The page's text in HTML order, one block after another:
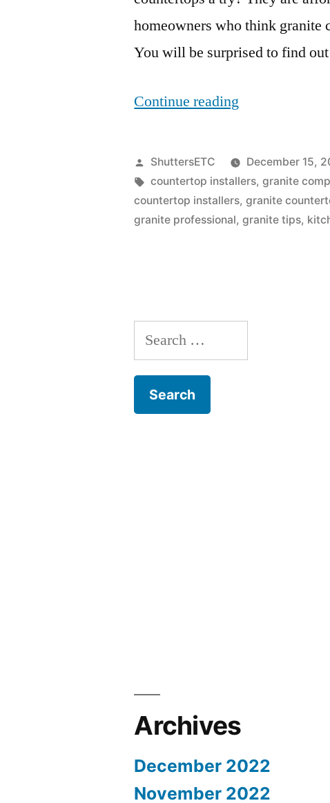
homeowners who think granite
You will be surprised to find
Continue reading
You
Should
Give
A
Posted
by
ShuttersETC December 15,
Tags:
countertop installers,granite
countertop installers,granite
granite professional,granite tips,
Search
for:
Archives
December 2022
November 2022